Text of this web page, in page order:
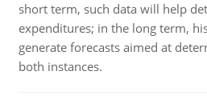
short term, such data will help
expenditures; in the long term,
generate forecasts aimed at
both instances.